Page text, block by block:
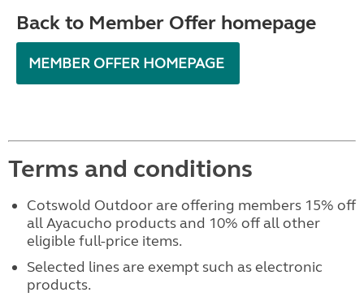
Back to Member Offer homepage
MEMBER OFFER HOMEPAGE
Terms and conditions
Cotswold Outdoor are offering members 15% off
all Ayacucho products and 10% off all other
eligible full-price items.
Selected lines are exempt such as electronic
products.